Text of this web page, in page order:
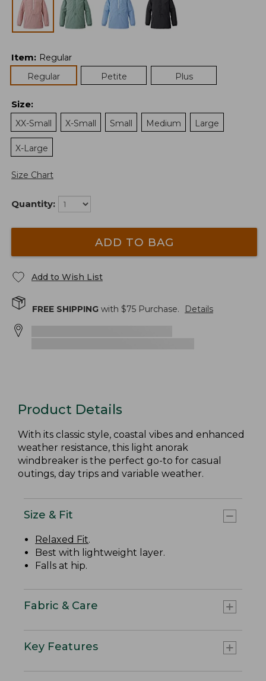
Item: Regular
Regular
Petite Plus
Size:
XX-Small
X-Small Small Medium Large
X-Large
Size Chart
Quantity:
ADD TO BAG
Add to Wish List
FREE SHIPPING with $75 Purchase. Details
Product Details
With its classic style, coastal vibes and enhanced
weather resistance, this light anorak
windbreaker is the perfect go-to for casual
outings, day trips and variable weather.
Size & Fit
Relaxed Fit.
Best with lightweight layer.
Falls at hip.
Fabric & Care
Key Features